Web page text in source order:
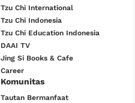
Tzu Chi International
Tzu Chi Indonesia
Tzu Chi Education Indonesia
DAAI TV
Jing Si Books & Cafe
Career
Komunitas
Tautan Bermanfaat